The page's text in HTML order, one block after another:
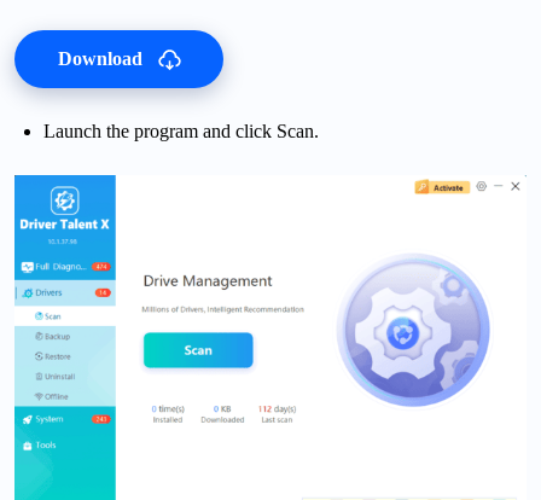
Download
Launch the program and click Scan.